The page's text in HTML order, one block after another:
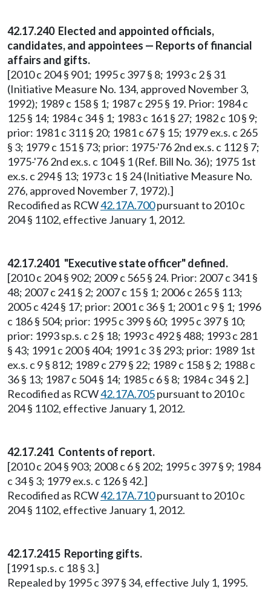
42.17.240 Elected and appointed officials,
candidates, and appointees — Reports of financial
affairs and gifts.
[2010 c 204 § 901; 1995 c 397 § 8; 1993 c 2 § 31
(Initiative Measure No. 134, approved November 3,
1992); 1989 c 158 § 1; 1987 c 295 § 19. Prior: 1984 c
125 § 14; 1984 c 34 § 1; 1983 c 161 § 27; 1982 c 10 § 9;
prior: 1981 c 311 § 20; 1981 c 67 § 15; 1979 ex.s. c 265
§ 3; 1979 c 151 § 73; prior: 1975-'76 2nd ex.s. c 112 § 7;
1975-'76 2nd ex.s. c 104 § 1 (Ref. Bill No. 36); 1975 1st
ex.s. c 294 § 13; 1973 c 1 § 24 (Initiative Measure No.
276, approved November 7, 1972).]
Recodified as RCW42.17A.700pursuant to 2010 c
204 § 1102, effective January 1, 2012.
42.17.2401 "Executive state officer" defined.
[2010 c 204 § 902; 2009 c 565 § 24. Prior: 2007 c 341 §
48; 2007 c 241 § 2; 2007 c 15 § 1; 2006 c 265 § 113;
2005 c 424 § 17; prior: 2001 c 36 § 1; 2001 c 9 § 1; 1996
c 186 § 504; prior: 1995 c 399 § 60; 1995 c 397 § 10;
prior: 1993 sp.s. c 2 § 18; 1993 c 492 § 488; 1993 c 281
§ 43; 1991 c 200 § 404; 1991 c 3 § 293; prior: 1989 1st
ex.s. c 9 § 812; 1989 c 279 § 22; 1989 c 158 § 2; 1988 c
36 § 13; 1987 c 504 § 14; 1985 c 6 § 8; 1984 c 34 § 2.]
Recodified as RCW42.17A.705pursuant to 2010 c
204 § 1102, effective January 1, 2012.
42.17.241 Contents of report.
[2010 c 204 § 903; 2008 c 6 § 202; 1995 c 397 § 9; 1984
c 34 § 3; 1979 ex.s. c 126 § 42.]
Recodified as RCW42.17A.710pursuant to 2010 c
204 § 1102, effective January 1, 2012.
42.17.2415 Reporting gifts.
[1991 sp.s. c 18 § 3.]
Repealed by 1995 c 397 § 34, effective July 1, 1995.